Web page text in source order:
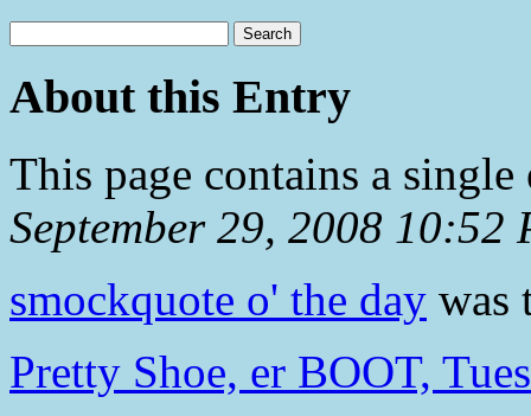
About this Entry
This page contains a
September 29, 2008 10:52
smockquote o' the day was
Pretty Shoe, er BOOT,